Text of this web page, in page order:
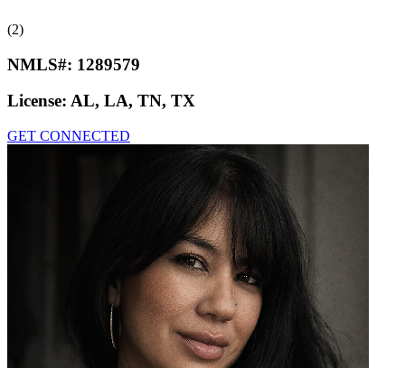
(2)
NMLS#: 1289579
License: AL, LA, TN, TX
GET CONNECTED